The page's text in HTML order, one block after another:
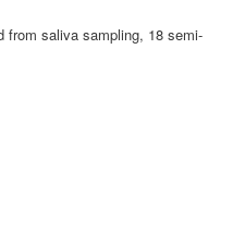
from saliva sampling, 18 semi-